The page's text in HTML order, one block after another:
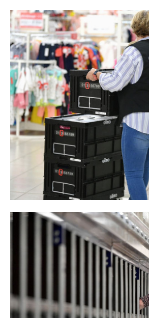
Previous
Next